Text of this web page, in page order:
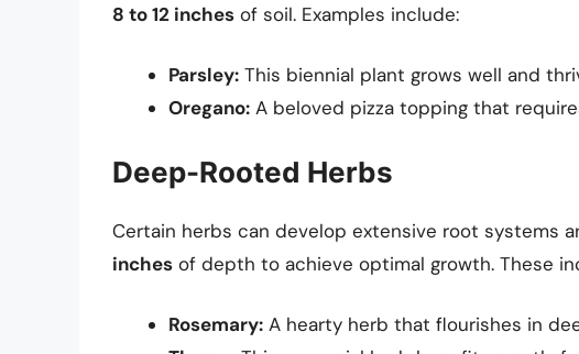
8 to 12 inches of soil. Examples include:
Parsley: This biennial plant grows well and
Oregano: A beloved pizza topping that
Deep-Rooted Herbs
Certain herbs can develop extensive root systems
inches of depth to achieve optimal growth. These
Rosemary: A hearty herb that flourishes in